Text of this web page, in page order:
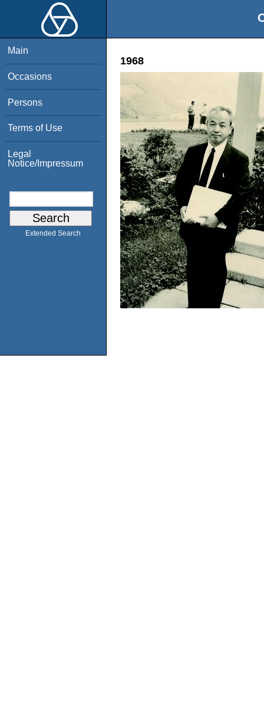
Main
Occasions
Persons
Terms of Use
Legal
Notice/Impressum
Extended Search
1968